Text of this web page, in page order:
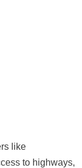
like
to highways,